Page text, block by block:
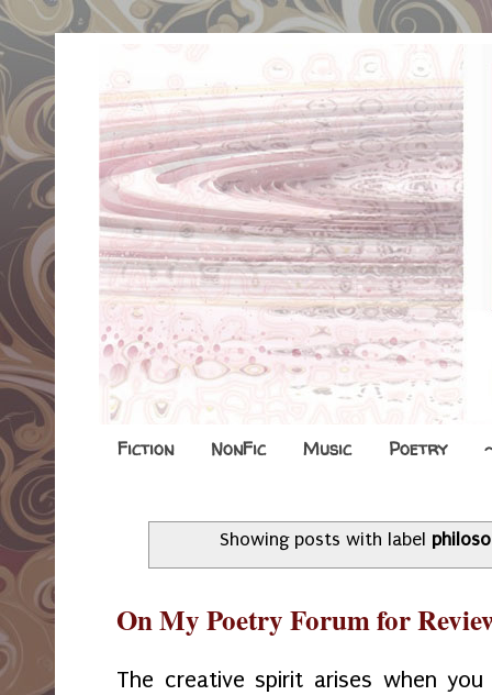
Fiction NonFic Music Poetry
Showing posts with label
On My Poetry Forum for
The creative spirit arises when